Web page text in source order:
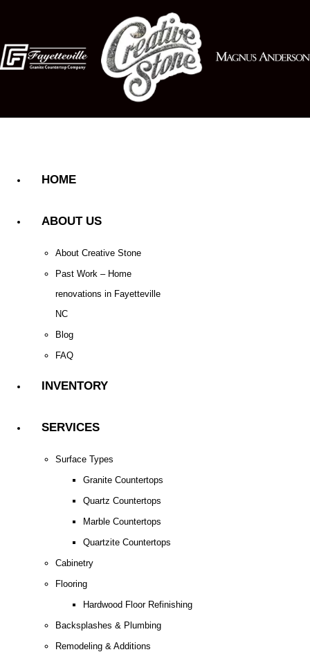
HOME
ABOUT US
About Creative Stone
Past Work – Home
renovations in Fayetteville
NC
Blog
FAQ
INVENTORY
SERVICES
Surface Types
Granite Countertops
Quartz Countertops
Marble Countertops
Quartzite Countertops
Cabinetry
Flooring
Hardwood Floor Refinishing
Backsplashes & Plumbing
Remodeling & Additions